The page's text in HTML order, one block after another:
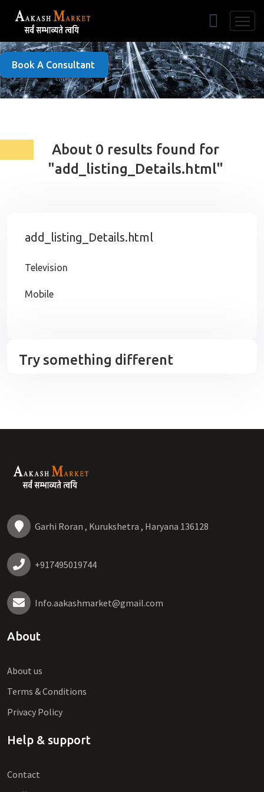
Free Listing
Book A Consultant
About 0 results found for
"add_listing_Details.html"
add_listing_Details.html
Television
Mobile
Try something different
Garhi Roran , Kurukshetra , Haryana 136128
+917495019744
Info.aakashmarket@gmail.com
About
About us
Terms & Conditions
Privacy Policy
Help & support
Contact